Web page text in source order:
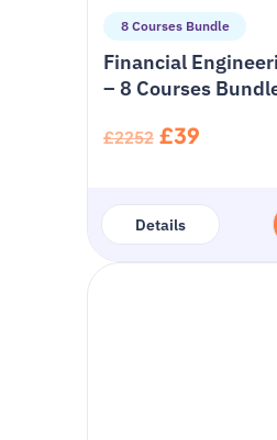
8 Courses Bundle
Financial
– 8 Courses
£2252 £39
Details